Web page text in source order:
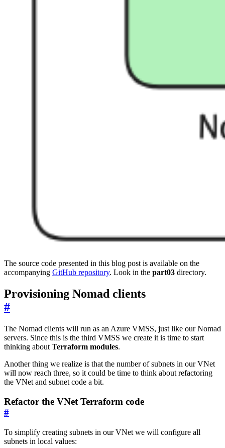
The source code presented in this blog post is available on the
accompanying GitHub repository. Look in the part03 directory.
Provisioning Nomad clients
#
The Nomad clients will run as an Azure VMSS, just like our Nomad
servers. Since this is the third VMSS we create it is time to start
thinking about Terraform modules.
Another thing we realize is that the number of subnets in our VNet
will now reach three, so it could be time to think about refactoring
the VNet and subnet code a bit.
Refactor the VNet Terraform code
#
To simplify creating subnets in our VNet we will configure all
subnets in local values: